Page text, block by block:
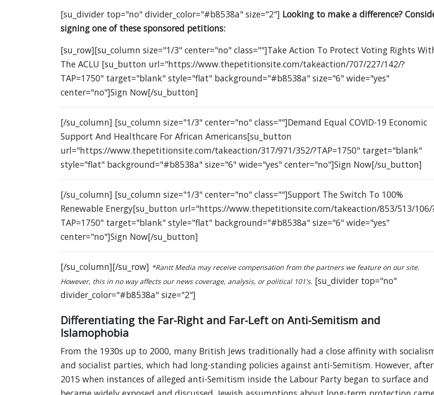
[su_divider top="no" divider_color="#b8538a" size="2"] Looking to make a difference?
signing one of these sponsored petitions:
[su_row][su_column size="1/3" center="no" class=""]Take Action To Protect Voting Rights
The ACLU [su_button url="https://www.thepetitionsite.com/takeaction/707/227/142/?
TAP=1750" target="blank" style="flat" background="#b8538a" size="6" wide="yes"
center="no"]Sign Now[/su_button]
[/su_column] [su_column size="1/3" center="no" class=""]Demand Equal COVID-19 Economic
Support And Healthcare For African Americans[su_button
url="https://www.thepetitionsite.com/takeaction/317/971/352/?TAP=1750" target="blank"
style="flat" background="#b8538a" size="6" wide="yes" center="no"]Sign Now[/su_button]
[/su_column] [su_column size="1/3" center="no" class=""]Support The Switch To 100%
Renewable Energy[su_button url="https://www.thepetitionsite.com/takeaction/853/513/106/
TAP=1750" target="blank" style="flat" background="#b8538a" size="6" wide="yes"
center="no"]Sign Now[/su_button]
[/su_column][/su_row] *Rantt Media may receive compensation from the partners we feature on our site.
However, this in no way affects our news coverage, analysis, or political 101's. [su_divider top="no"
divider_color="#b8538a" size="2"]
Differentiating the Far-Right and Far-Left on Anti-Semitism and
Islamophobia
From the 1930s up to 2000, many British Jews traditionally had a close affinity with
and socialist parties, which had long-standing policies against anti-Semitism. However, after
2015 when instances of alleged anti-Semitism inside the Labour Party began to surface and